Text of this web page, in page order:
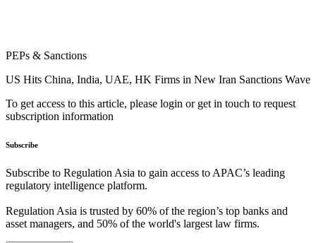
PEPs & Sanctions
US Hits China, India, UAE, HK Firms in New Iran Sanctions Wave
To get access to this article, please login or get in touch to request
subscription information
Subscribe
Subscribe to Regulation Asia to gain access to APAC’s leading
regulatory intelligence platform.
Regulation Asia is trusted by 60% of the region’s top banks and
asset managers, and 50% of the world's largest law firms.